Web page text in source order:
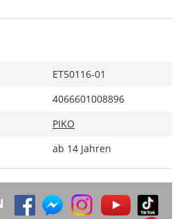
ET50116-01
4066601008896
PIKO
ab 14 Jahren